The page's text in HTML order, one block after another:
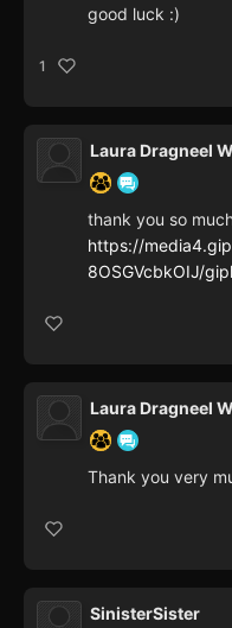
good luck :)
1
Laura Dragneel
thank you so
https://
8OSGVcbkOIJ/
Laura Dragneel
Thank you very
SinisterSister